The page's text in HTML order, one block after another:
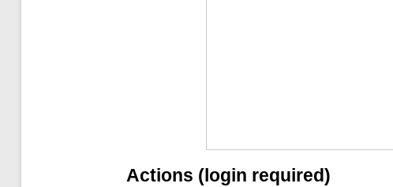
Actions (login required)